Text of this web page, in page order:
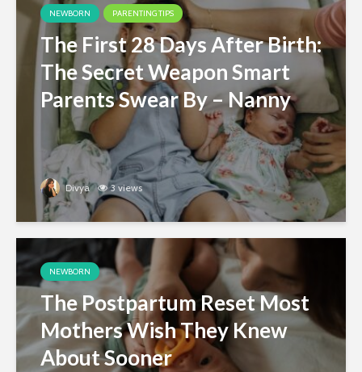
NEWBORN PARENTING TIPS
The First 28 Days After Birth:
The Secret Weapon Smart
Parents Swear By – Nanny
Divya 3 views
NEWBORN
The Postpartum Reset Most
Mothers Wish They Knew
About Sooner